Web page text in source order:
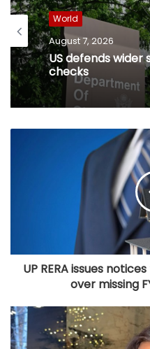
World
August 7, 2026
US defends wider
checks
UP RERA issues
over missing